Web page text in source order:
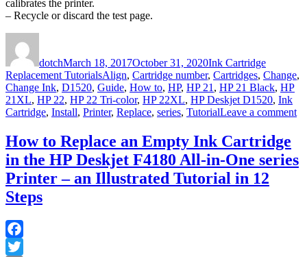
calibrates the printer.
– Recycle or discard the test page.
dotchMarch 18, 2017October 31, 2020Ink Cartridge
Replacement TutorialsTags
Align, Cartridge number, Cartridges, Change,
Change Ink, D1520, Guide, How to, HP, HP 21, HP 21 Black, HP
21XL, HP 22, HP 22 Tri-color, HP 22XL, HP Deskjet D1520, Ink
Cartridge, Install, Printer, Replace, series, TutorialLeave a commenton
an
How to Replace an Empty Ink Cartridge
in the HP Deskjet F4180 All-in-One series
Printer – an Illustrated Tutorial in 12
Steps
Facebook